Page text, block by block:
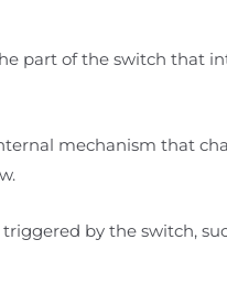
part of the switch that
mechanism that
triggered by the switch,